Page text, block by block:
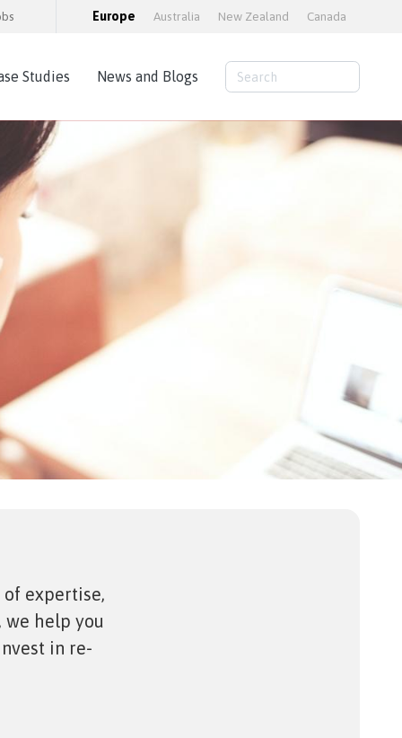
Europe Australia New Zealand Canada
Consulting Services
Training and consultancy
Training Packages
Moodle Educator Qualification (MEQ)
Studies News and Blogs
expertise,
help you
in re-